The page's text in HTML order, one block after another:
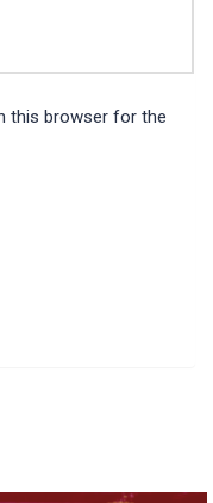
this browser for the